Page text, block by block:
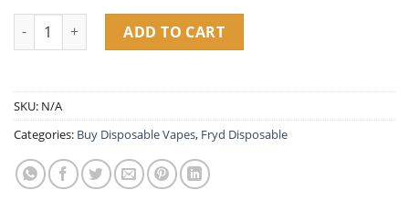
$1,600.00
Fryd Donuts 2G Disposable quantity
ADD TO CART
SKU: N/A
Categories: Buy Disposable Vapes​, Fryd Disposable